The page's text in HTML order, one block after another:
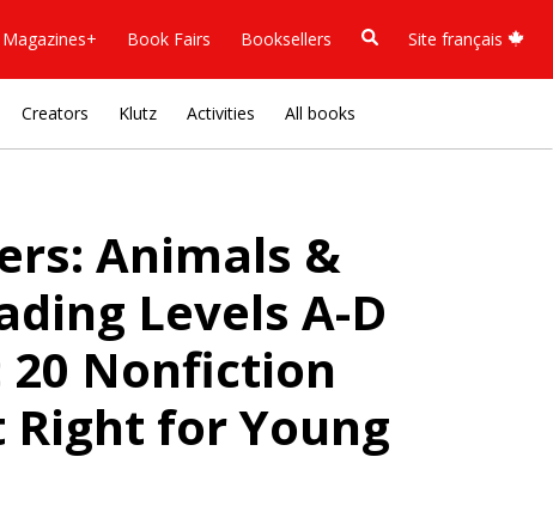
Magazines+ Book Fairs Booksellers Site français
Creators Klutz Activities All books
Animals &
Levels A-D
20 Nonfiction
Right for Young